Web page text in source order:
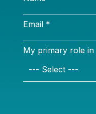
the Bus and
and discuss key
from seatbelts
a menu of
emphasize
Diesel-powered